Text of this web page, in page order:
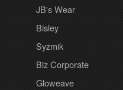
JB's Wear
Bisley
Syzmik
Biz Corporate
Gloweave